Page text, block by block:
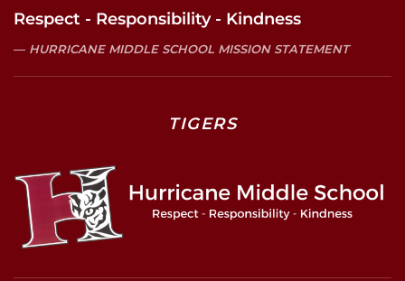
Respect - Responsibility - Kindness
HURRICANE MIDDLE SCHOOL MISSION STATEMENT
TIGERS